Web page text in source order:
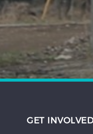
GET INVOLVED